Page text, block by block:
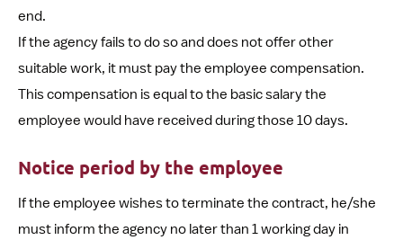
end.
If the agency fails to do so and does not offer other
suitable work, it must pay the employee compensation.
This compensation is equal to the basic salary the
employee would have received during those 10 days.
Notice period by the employee
If the employee wishes to terminate the contract, he/she
must inform the agency no later than 1 working day in